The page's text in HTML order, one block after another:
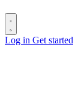
Log in Get started